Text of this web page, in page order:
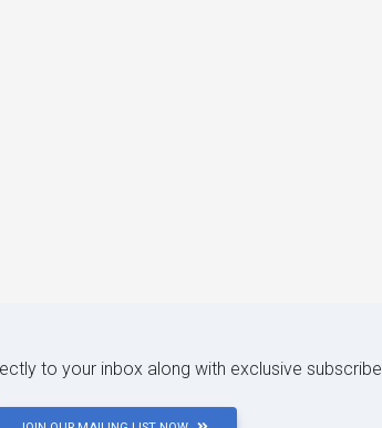
to your inbox along with exclusive